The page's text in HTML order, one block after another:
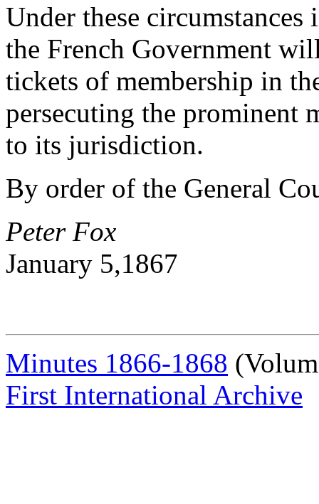
Under these
the French Government
tickets of membership in
persecuting the prominent
to its jurisdiction.
By order of the General
Peter Fox
January 5,1867
Minutes 1866-1868
First International Archive